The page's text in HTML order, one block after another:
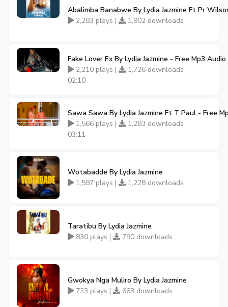
Abalimba Banabwe By Lydia Jazmine Ft Pr
2,283 plays |
1,902 downloads
Fake Lover Ex By Lydia Jazmine - Free Mp3
2,210 plays |
1,726 downloads
02:10
Sawa Sawa By Lydia Jazmine Ft T Paul - Free
1,566 plays |
1,283 downloads
03:11
Wotabadde By Lydia Jazmine
1,597 plays |
1,228 downloads
Taratibu By Lydia Jazmine
830 plays |
790 downloads
Gwokya Nga Muliro By Lydia Jazmine
723 plays |
663 downloads